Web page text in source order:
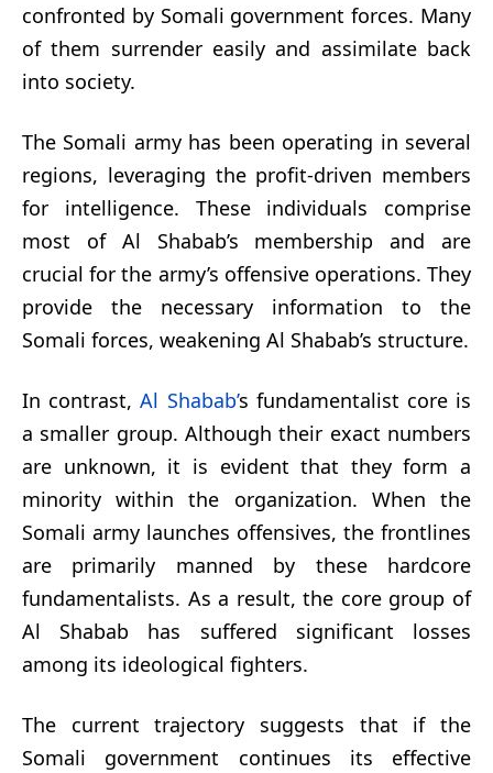
confronted by Somali government forces. Many
of them surrender easily and assimilate back
into society.
The Somali army has been operating in several
regions, leveraging the profit-driven members
for intelligence. These individuals comprise
most of Al Shabab’s membership and are
crucial for the army’s offensive operations. They
provide the necessary information to the
Somali forces, weakening Al Shabab’s structure.
In contrast, Al Shabab’s fundamentalist core is
a smaller group. Although their exact numbers
are unknown, it is evident that they form a
minority within the organization. When the
Somali army launches offensives, the frontlines
are primarily manned by these hardcore
fundamentalists. As a result, the core group of
Al Shabab has suffered significant losses
among its ideological fighters.
The current trajectory suggests that if the
Somali government continues its effective